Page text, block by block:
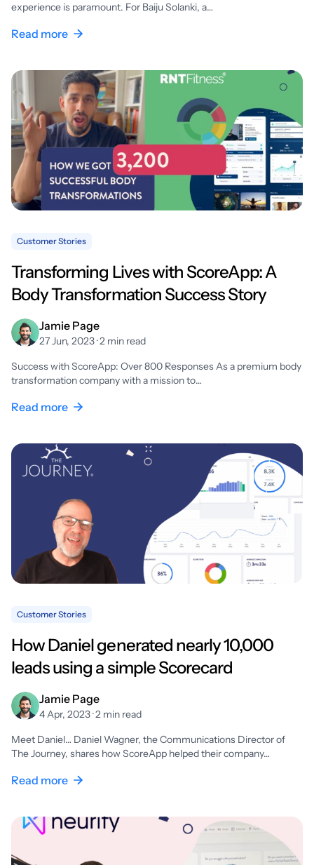
experience is paramount. For Baiju Solanki, a…
Read more
Customer Stories
Transforming Lives with ScoreApp: A
Body Transformation Success Story
Jamie Page
27 Jun, 2023 · 2 min read
Success with ScoreApp: Over 800 Responses As a premium body
transformation company with a mission to…
Read more
Customer Stories
How Daniel generated nearly 10,000
leads using a simple Scorecard
Jamie Page
4 Apr, 2023 · 2 min read
Meet Daniel… Daniel Wagner, the Communications Director of
The Journey, shares how ScoreApp helped their company…
Read more